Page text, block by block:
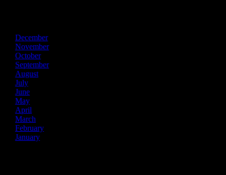
December
November
October
September
August
July
June
May
April
March
February
January